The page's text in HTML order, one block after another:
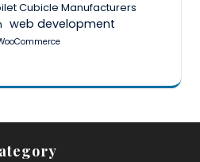
Cubicle Manufacturers
web development